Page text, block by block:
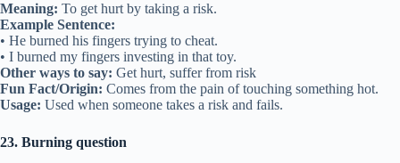
Meaning: To get hurt by taking a risk.
Example Sentence:
• He burned his fingers trying to cheat.
• I burned my fingers investing in that toy.
Other ways to say: Get hurt, suffer from risk
Fun Fact/Origin: Comes from the pain of touching something hot.
Usage: Used when someone takes a risk and fails.
23. Burning question